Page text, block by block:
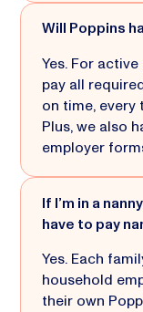
Will Poppins
Yes. For
pay all
on time, every
Plus, we also
employer
If I’m in a
have to pay
Yes. Each
household
their own